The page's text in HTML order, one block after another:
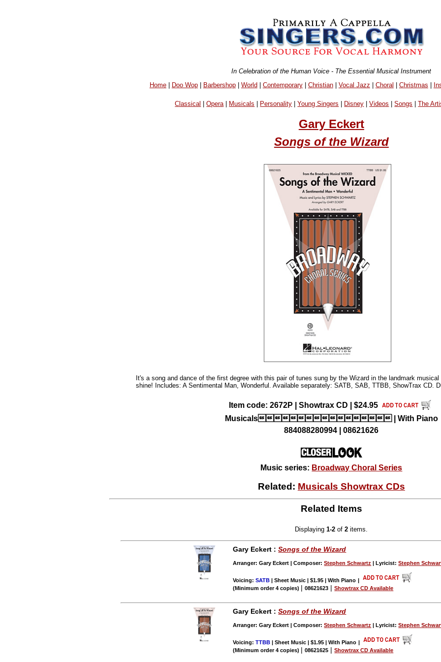
In Celebration of the Human Voice - The Essential Musical Instrument
Home| Doo Wop| Barbershop| World| Contemporary| Christian| Vocal Jazz | Choral | Christmas |
Classical |Opera| Musicals Personality |Young Singers Disney |Videos |Songs |The
Gary Eckert
Songs of the Wizard
It's a song and dance of the first degree with this pair of tunes sung by the Wizard in the landmark
shine! Includes: A Sentimental Man, Wonderful. Available separately: SATB, SAB, TTBB, ShowTrax CD.
Item code: 2672P | Showtrax CD | $24.95
Musicals | With Piano
884088280994 | 08621626
Music series: Broadway Choral Series
Related: Musicals Showtrax CDs
Related Items
Displaying1-2 of2 items.
Gary Eckert :Songs of the Wizard
Arranger: Gary Eckert | Composer:Stephen Schwartz | Lyricist:Stephen
Voicing:SATB | Sheet Music | $1.95 | With Piano |
(Minimum order 4 copies) |08621623 |Showtrax CD Available
Gary Eckert :Songs of the Wizard
Arranger: Gary Eckert | Composer:Stephen Schwartz | Lyricist:Stephen
Voicing:TTBB | Sheet Music | $1.95 | With Piano |
(Minimum order 4 copies) |08621625 |Showtrax CD Available